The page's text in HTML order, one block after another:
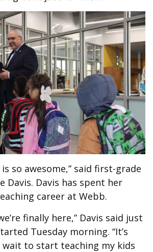
so awesome,” said first-grade
Davis. Davis has spent her
career at Webb.
finally here,” Davis said just
Tuesday morning. “It’s
wait to start teaching my kids